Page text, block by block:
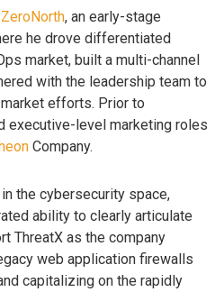
ZeroNorth, an early-stage
he drove differentiated
market, built a multi-channel
with the leadership team to
efforts. Prior to
executive-level marketing roles
Company.
the cybersecurity space,
ability to clearly articulate
ThreatX as the company
web application firewalls
capitalizing on the rapidly